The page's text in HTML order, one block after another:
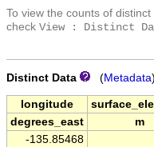
To view the counts of
check View : Distinct
Distinct Data (Metadata
longitude
degrees_east
m
-135.85468